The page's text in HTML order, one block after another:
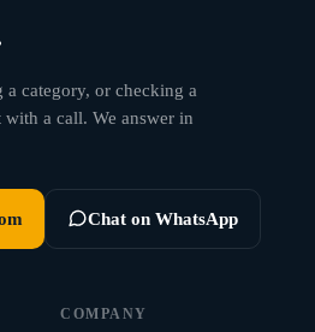
a category, or checking a
a call. We answer in
Chat on WhatsApp
COMPANY